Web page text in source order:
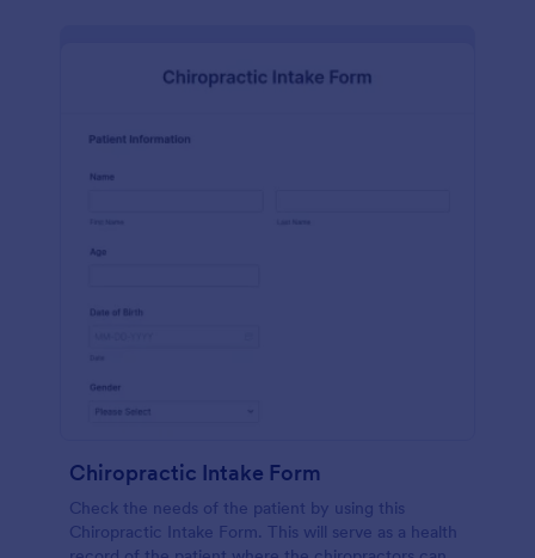
Chiropractic Intake Form
Check the needs of the patient by using this
Chiropractic Intake Form. This will serve as a health